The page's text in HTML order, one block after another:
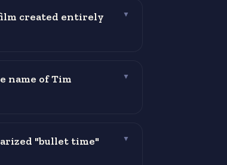
created entirely
▼
name of Tim
▼
"bullet time"
▼